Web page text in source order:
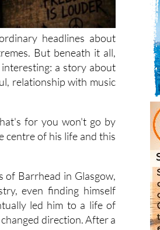
headlines about
But beneath it all,
a story about
relationship with music
for you won't go by
of his life and this
Barrhead in Glasgow,
even finding himself
led him to a life of